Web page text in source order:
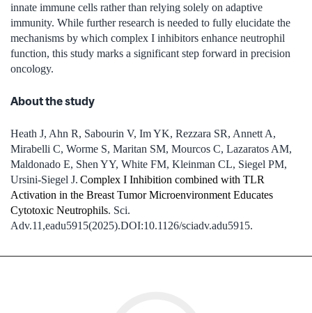
innate immune cells rather than relying solely on adaptive
immunity. While further research is needed to fully elucidate the
mechanisms by which complex I inhibitors enhance neutrophil
function, this study marks a significant step forward in precision
oncology.
About the study
Heath J, Ahn R, Sabourin V, Im YK, Rezzara SR, Annett A,
Mirabelli C, Worme S, Maritan SM, Mourcos C, Lazaratos AM,
Maldonado E, Shen YY, White FM, Kleinman CL, Siegel PM,
Ursini-Siegel J. Complex I Inhibition combined with TLR
Activation in the Breast Tumor Microenvironment Educates
Cytotoxic Neutrophils. Sci.
Adv.11,eadu5915(2025).DOI:10.1126/sciadv.adu5915.